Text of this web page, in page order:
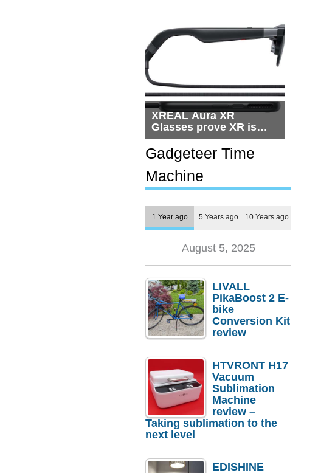
XREAL Aura XR
Glasses prove XR is
getting practical, but
$1,500 is still too much
for most people
Gadgeteer Time
Machine
1 Year ago 5 Years ago 10 Years ago
August 5, 2025
LIVALL
PikaBoost 2 E-
bike
Conversion Kit
review
HTVRONT H17
Vacuum
Sublimation
Machine
review –
Taking sublimation to the
next level
EDISHINE